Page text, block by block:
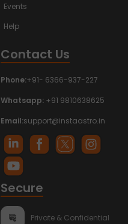
Events
Help
Contact Us
Phone:+91- 6366-937-227
Whatsapp: +91 9810638625
Email:support@instaastro.in
Secure
Private & Confidential